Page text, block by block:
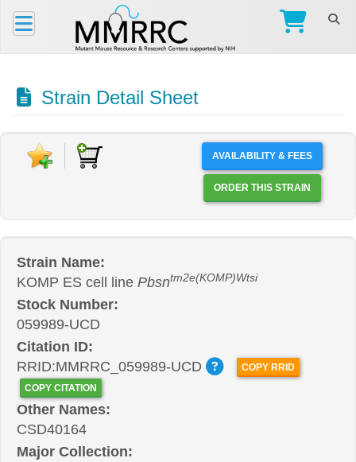
Strain Detail Sheet
AVAILABILITY & FEES
ORDER THIS STRAIN
Strain Name:
KOMP ES cell line Pbsntm2e(KOMP)Wtsi
Stock Number:
059989-UCD
Citation ID:
RRID:MMRRC_059989-UCD
COPY RRID
COPY CITATION
Other Names:
CSD40164
Major Collection: